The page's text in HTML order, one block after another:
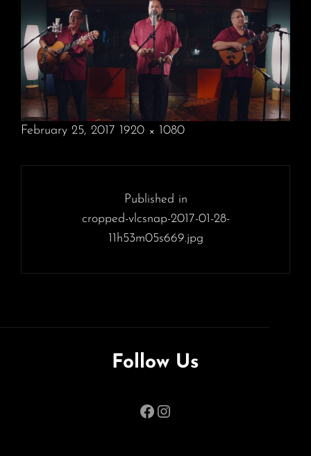
POSTED
February 25, 2017
SIZE
1920 × 1080
Published in
cropped-vlcsnap-2017-01-28-
11h53m05s669.jpg
Follow Us
Facebook
Instagram